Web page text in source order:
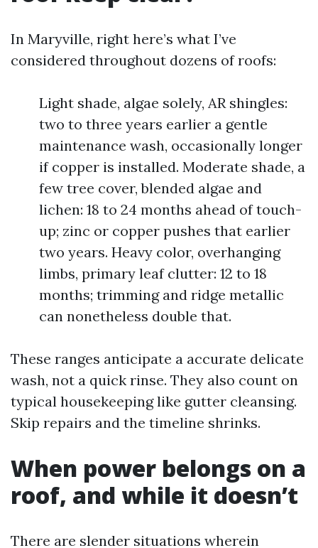
In Maryville, right here’s what I’ve
considered throughout dozens of roofs:
Light shade, algae solely, AR shingles:
two to three years earlier a gentle
maintenance wash, occasionally longer
if copper is installed. Moderate shade, a
few tree cover, blended algae and
lichen: 18 to 24 months ahead of touch-
up; zinc or copper pushes that earlier
two years. Heavy color, overhanging
limbs, primary leaf clutter: 12 to 18
months; trimming and ridge metallic
can nonetheless double that.
These ranges anticipate a accurate delicate
wash, not a quick rinse. They also count on
typical housekeeping like gutter cleansing.
Skip repairs and the timeline shrinks.
When power belongs on a
roof, and while it doesn’t
There are slender situations wherein